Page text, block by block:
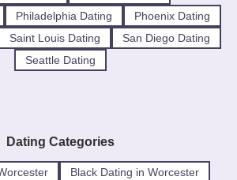
Philadelphia Dating
Phoenix Dating
Saint Louis Dating
San Diego Dating
Seattle Dating
Dating Categories
Black Dating in Worcester